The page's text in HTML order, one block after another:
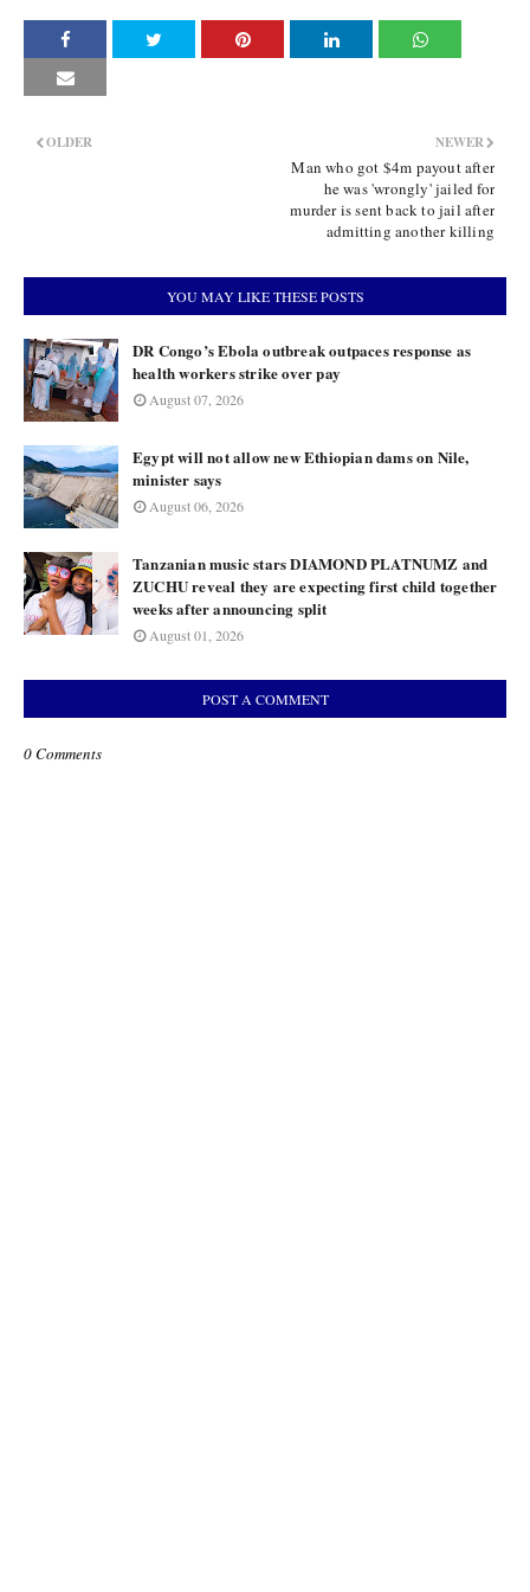
NEWER
Man who got $4m payout after
he was 'wrongly' jailed for
murder is sent back to jail after
admitting another killing
OLDER
YOU MAY LIKE THESE POSTS
DR Congo’s Ebola outbreak outpaces response as
health workers strike over pay
August 07, 2026
Egypt will not allow new Ethiopian dams on Nile,
minister says
August 06, 2026
Tanzanian music stars DIAMOND PLATNUMZ and
ZUCHU reveal they are expecting first child together
weeks after announcing split
August 01, 2026
POST A COMMENT
0 Comments